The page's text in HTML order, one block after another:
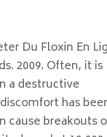
Du Floxin En
2009. Often, it is
a destructive
has
cause breakouts